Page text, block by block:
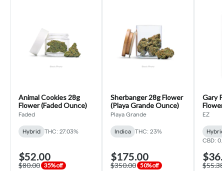
Animal Cookies 28g
Flower (Faded Ounce)
Faded
Hybrid THC: 27.03%
$52.00
$80.00 35% off
Sherbanger 28g Flower
(Playa Grande Ounce)
Playa Grande
Indica THC: 23%
$175.00
$350.00 50% off
Gary
EZ
Hybrid
CBD:
$55.38